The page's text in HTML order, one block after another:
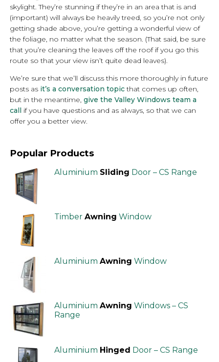
skylight. They’re stunning if they’re in an area that is and
(important) will always be heavily treed, so you’re not only
getting shade above, you’re getting a wonderful view of
the foliage, no matter what the season. (That said, be sure
that you’re cleaning the leaves off the roof if you go this
route so that your view isn’t quite dead leaves).
We’re sure that we’ll discuss this more thoroughly in future
posts as it’s a conversation topicthat comes up often,
but in the meantime, give the Valley Windows team a
call if you have questions and as always, so that we can
offer you a better view.
Popular Products
Aluminium Sliding Door – CS Range
Timber Awning Window
Aluminium Awning Window
Aluminium Awning Windows – CS
Range
Aluminium Hinged Door – CS Range